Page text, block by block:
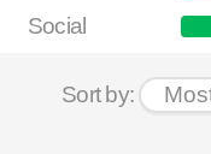
Social
Sort by: